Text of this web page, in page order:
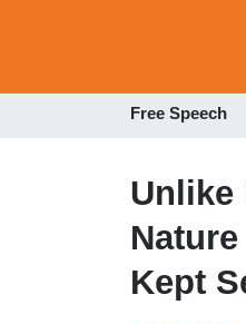
Free Speech
Unlike
Kept